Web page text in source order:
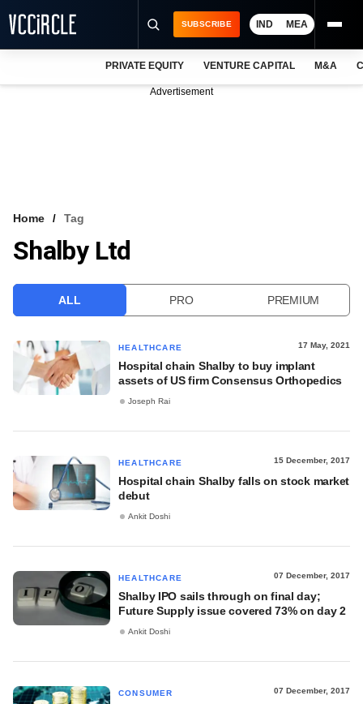
VCC INTELLIGENCE
SUBSCRIBE IND MEA
PRIVATE EQUITY VENTURE CAPITAL M&A
Advertisement
Home Tag
Shalby Ltd
ALL PRO PREMIUM
HEALTHCARE 17 May, 2021
Hospital chain Shalby to buy implant
assets of US firm Consensus Orthopedics
Joseph Rai
HEALTHCARE 15 December, 2017
Hospital chain Shalby falls on stock market
debut
Ankit Doshi
HEALTHCARE 07 December, 2017
Shalby IPO sails through on final day;
Future Supply issue covered 73% on day 2
Ankit Doshi
CONSUMER 07 December, 2017